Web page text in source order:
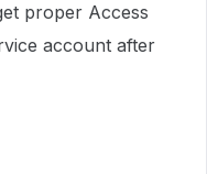
proper Access
account after